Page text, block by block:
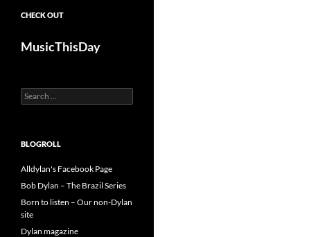
CHECK OUT
MusicThisDay
Search
for:
BLOGROLL
Alldylan's Facebook Page
Bob Dylan – The Brazil Series
Born to listen – Our non-Dylan
site
Dylan magazine